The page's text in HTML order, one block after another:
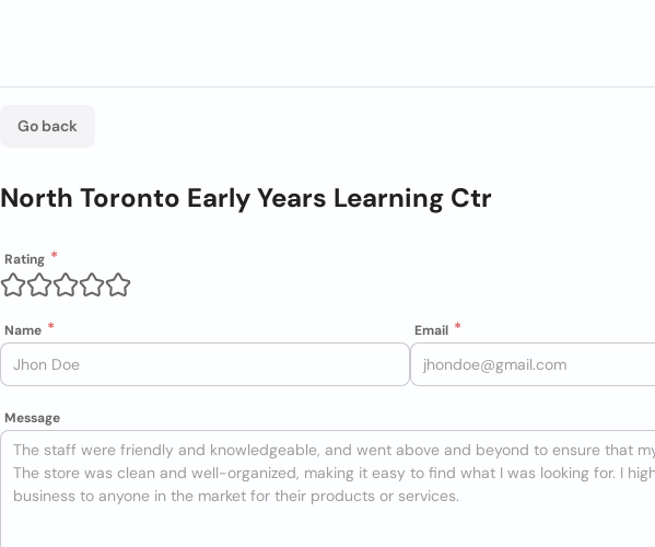
Go back
North Toronto Early Years Learning Ctr
Rating
Name Email
Message